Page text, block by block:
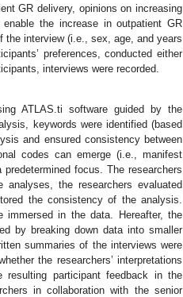
GR delivery, opinions on increasing
the increase in outpatient GR
interview (i.e., sex, age, and years
preferences, conducted either
interviews were recorded.
ATLAS.ti software guided by the
keywords were identified (based
and ensured consistency between
codes can emerge (i.e., manifest
focus. The researchers
the researchers evaluated
the consistency of the analysis.
immersed in the data. Hereafter, the
by breaking down data into smaller
summaries of the interviews were
the researchers’ interpretations
resulting participant feedback in the
in collaboration with the senior